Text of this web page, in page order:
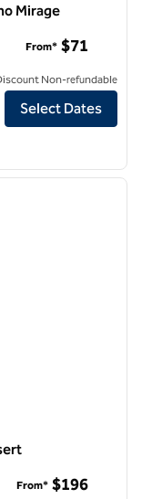
Mirage
Rancho Mirage
From* $71
Non-refundable
Select Dates
next
From* $196